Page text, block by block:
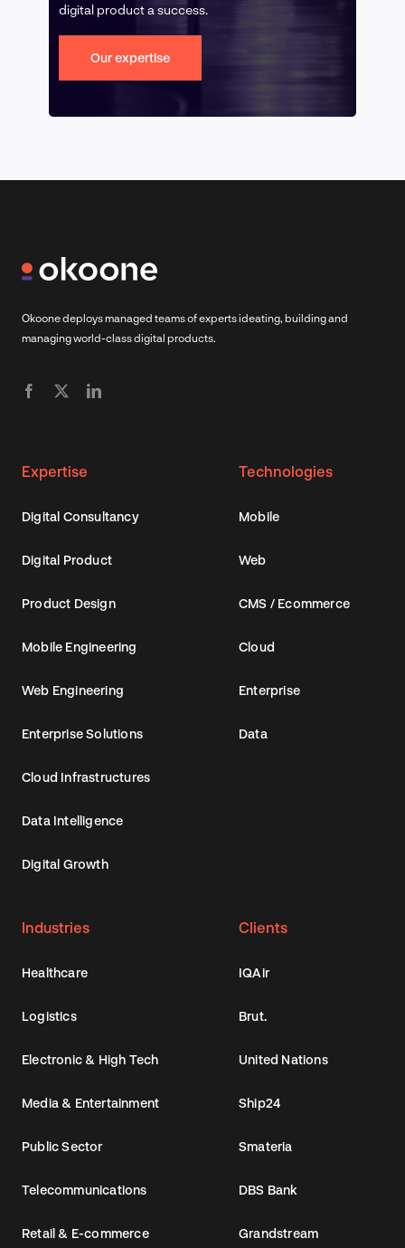
digital product a success.
Our expertise
Okoone deploys managed teams of experts ideating, building and
managing world-class digital products.
Expertise
Digital Consultancy
Digital Product
Product Design
Mobile Engineering
Web Engineering
Enterprise Solutions
Cloud Infrastructures
Data Intelligence
Digital Growth
Technologies
Mobile
Web
CMS / Ecommerce
Cloud
Enterprise
Data
Industries
Healthcare
Logistics
Electronic & High Tech
Media & Entertainment
Public Sector
Telecommunications
Retail & E-commerce
Clients
IQAir
Brut.
United Nations
Ship24
Smateria
DBS Bank
Grandstream